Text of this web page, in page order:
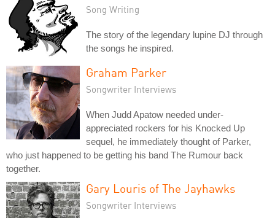
Song Writing
The story of the legendary lupine DJ through
the songs he inspired.
Graham Parker
Songwriter Interviews
When Judd Apatow needed under-
appreciated rockers for his Knocked Up
sequel, he immediately thought of Parker,
who just happened to be getting his band The Rumour back
together.
Gary Louris of The Jayhawks
Songwriter Interviews